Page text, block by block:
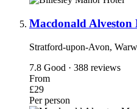
Macdonald Alveston
Stratford-upon-Avon,
7.8 Good · 388 reviews
From
£29
Per person